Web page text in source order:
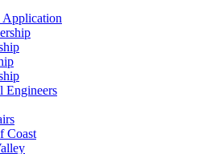
Application
Engineers
Coast